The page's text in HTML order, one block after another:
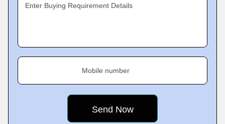
Enter Buying Requirement Details
Mobile number